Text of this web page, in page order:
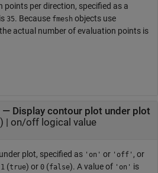
points per direction, specified as a
35. Because fmesh objects use
actual number of evaluation points is
— Display contour plot under plot
| on/off logical value
plot, specified as 'on' or 'off' , or
1 (true) or 0 (false). A value of 'on' is